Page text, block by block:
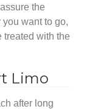
the
want to go,
with the
Limo
after long